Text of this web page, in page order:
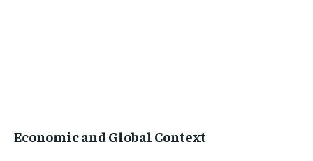
Economic and Global Context